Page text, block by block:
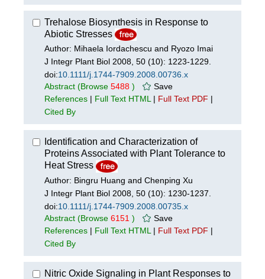
Trehalose Biosynthesis in Response to
Abiotic Stresses
Author: Mihaela Iordachescu and Ryozo Imai
J Integr Plant Biol 2008, 50 (10): 1223-1229.
doi:10.1111/j.1744-7909.2008.00736.x
Abstract (Browse 5488 )
Save
References | Full Text HTML | Full Text PDF |
Cited By
Identification and Characterization of
Proteins Associated with Plant Tolerance to
Heat Stress
Author: Bingru Huang and Chenping Xu
J Integr Plant Biol 2008, 50 (10): 1230-1237.
doi:10.1111/j.1744-7909.2008.00735.x
Abstract (Browse 6151 )
Save
References | Full Text HTML | Full Text PDF |
Cited By
Nitric Oxide Signaling in Plant Responses to